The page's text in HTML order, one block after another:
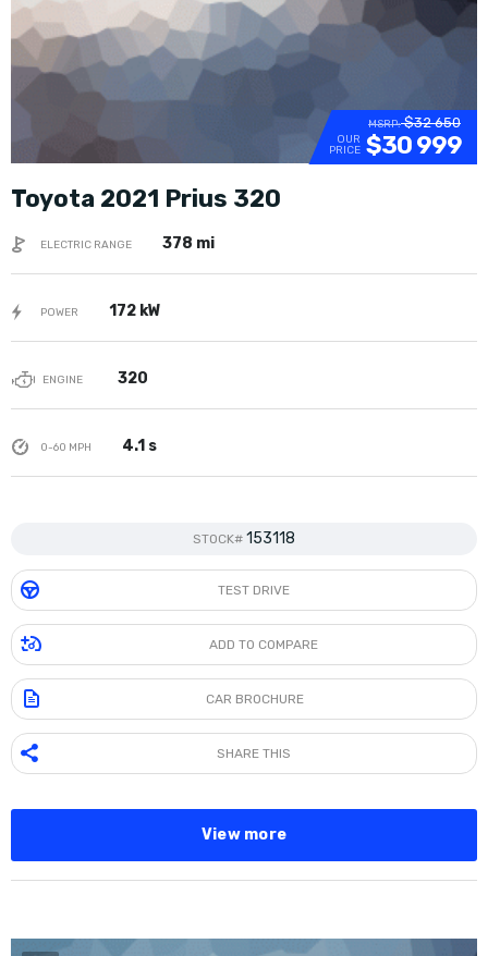
MSRP:$32 650
OUR
PRICE $30 999
Toyota 2021 Prius 320
ELECTRIC RANGE 378 mi
POWER 172 kW
ENGINE 320
0-60 MPH 4.1 s
STOCK# 153118
TEST DRIVE
ADD TO COMPARE
CAR BROCHURE
SHARE THIS
View more